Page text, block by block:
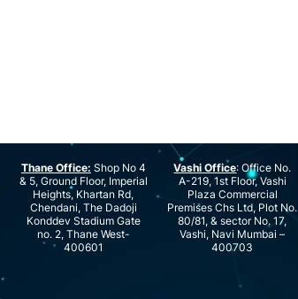
Thane Office: Shop No 4
& 5, Ground Floor, Imperial
Heights, Khartan Rd,
Chendani, The Dadoji
Konddev Stadium Gate
no. 2, Thane West-
400601
Vashi Office: Office No.
A-219, 1st Floor, Vashi
Plaza Commercial
Premises Chs Ltd, Plot No.
80/81, & sector No. 17,
Vashi, Navi Mumbai –
400703